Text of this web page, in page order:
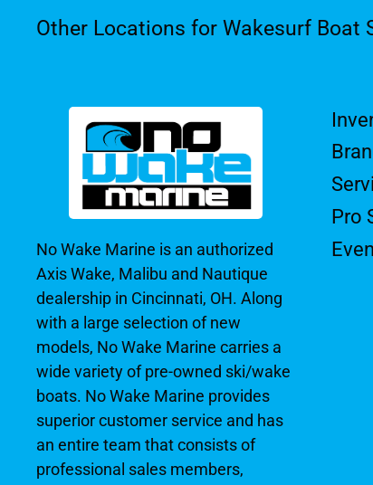
Other Locations for Wakesurf Boat
No Wake Marine is an authorized
Axis Wake, Malibu and Nautique
dealership in Cincinnati, OH. Along
with a large selection of new
models, No Wake Marine carries a
wide variety of pre-owned ski/wake
boats. No Wake Marine provides
superior customer service and has
an entire team that consists of
professional sales members,
Pro